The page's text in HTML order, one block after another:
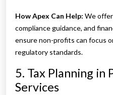
How Apex Can Help: We
compliance guidance, and
ensure non-profits can focus
regulatory standards.
5. Tax Planning in
Services